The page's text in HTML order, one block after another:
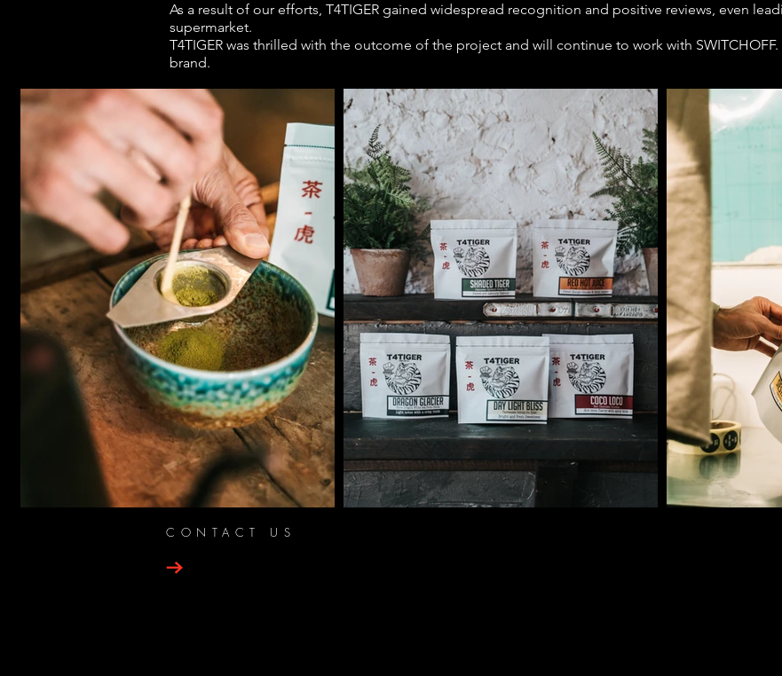
As a result of our efforts, T4TIGER gained widespread recognition and positive reviews, even
supermarket.
T4TIGER was thrilled with the outcome of the project and will continue to work with
brand.
CONTACT US